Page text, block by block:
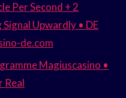
Per Second + 2
Upwardly • DE
de.com
Magiuscasino •
Real